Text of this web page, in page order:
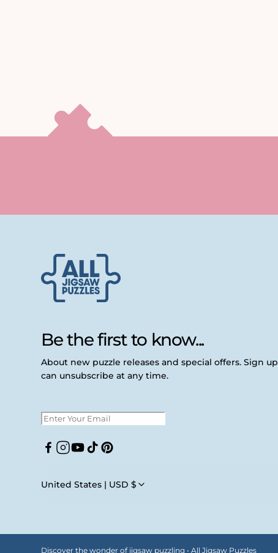
Be the first to know...
About new puzzle releases and special offers. Sign
can unsubscribe at any time.
Facebook
Instagram
YouTube
TikTokPinterest
United States | USD $
Discover the wonder of jigsaw puzzling • All Jigsaw Puzzles